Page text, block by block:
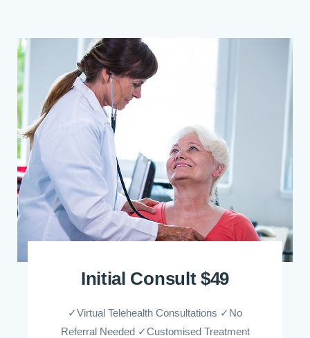
Initial Consult $49
✓Virtual Telehealth Consultations ✓No
Referral Needed ✓Customised Treatment